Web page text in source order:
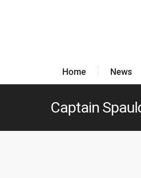
Home News
Captain